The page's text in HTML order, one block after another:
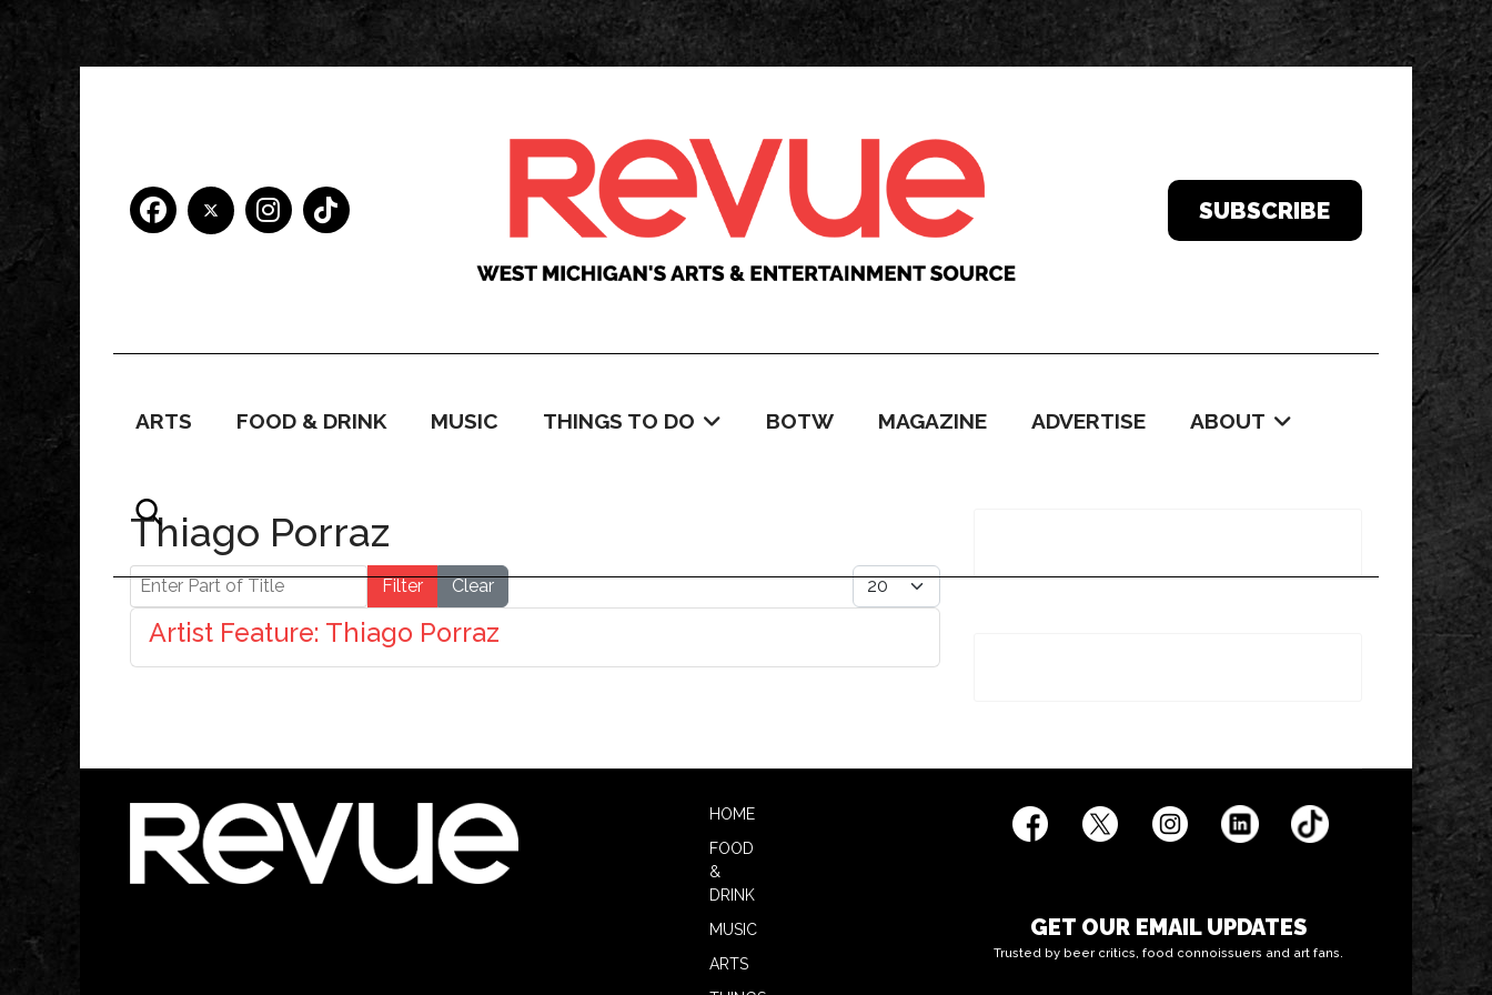
SUBSCRIBE
ARTS FOOD & DRINK MUSIC THINGS TO DO BOTW MAGAZINE ADVERTISE ABOUT
Thiago Porraz
Enter Part of Title Filter Clear Display #
Artist Feature: Thiago Porraz
HOME
FOOD
&
DRINK
MUSIC
ARTS
GET OUR EMAIL UPDATES
Trusted by beer critics, food connoissuers and art fans.